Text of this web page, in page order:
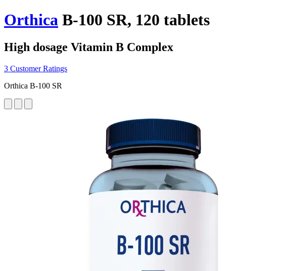
Orthica B-100 SR, 120 tablets
High dosage Vitamin B Complex
3 Customer Ratings
Orthica B-100 SR